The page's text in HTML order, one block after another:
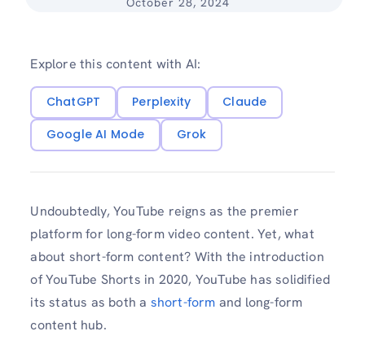
Explore this content with AI:
ChatGPT Perplexity
Claude
Google AI Mode
Grok
Undoubtedly, YouTube reigns as the premier
platform for long-form video content. Yet, what
about short-form content? With the introduction
of YouTube Shorts in 2020, YouTube has solidified
its status as both a short-form and long-form
content hub.